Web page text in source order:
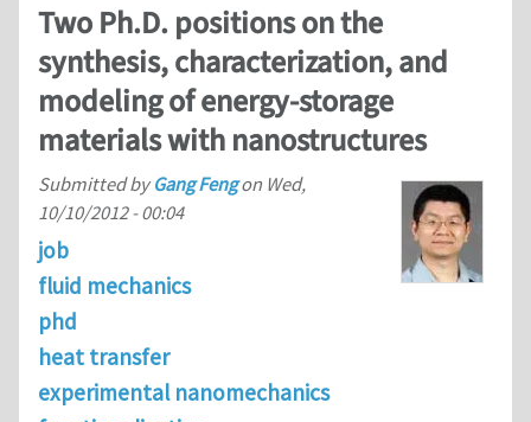
Two Ph.D. positions on the
synthesis, characterization, and
modeling of energy-storage
materials with nanostructures
Submitted byGang Fengon Wed,
10/10/2012 - 00:04
job
fluid mechanics
phd
heat transfer
experimental nanomechanics